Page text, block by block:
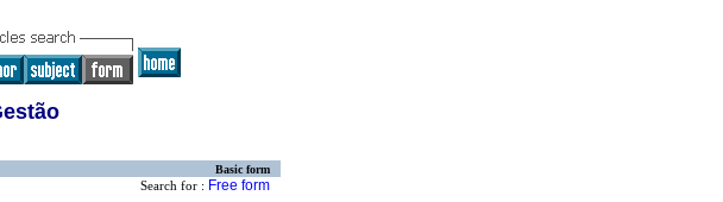
Basic form
Search for : Free form